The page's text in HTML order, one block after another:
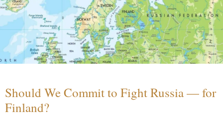
Should We Commit to Fight Russia — for
Finland?